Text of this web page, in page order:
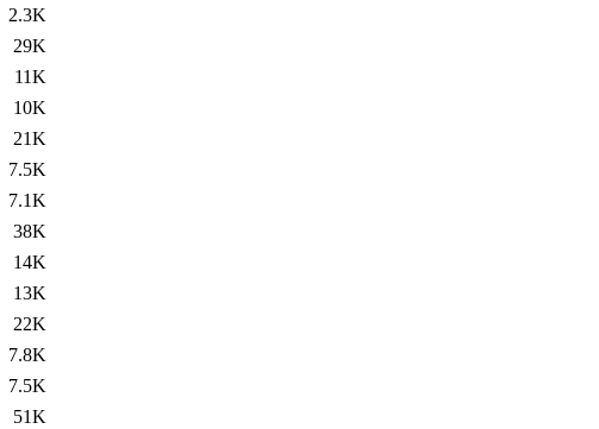
2.3K
29K
11K
10K
21K
7.5K
7.1K
38K
14K
13K
22K
7.8K
7.5K
51K